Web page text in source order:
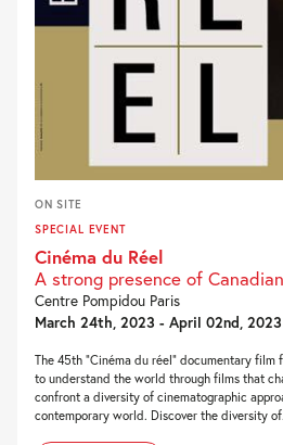
ON SITE
SPECIAL EVENT
Cinéma du Réel
A strong presence of
Centre Pompidou Paris
March 24th, 2023 - April 02nd, 2023
The 45th “Cinéma du réel” documentary
to understand the world through films that
confront a diversity of cinematographic
contemporary world. Discover the diversity